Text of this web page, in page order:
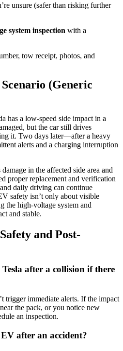
unsure (safer than risking further
system inspection with a
tow receipt, photos, and
(Generic
has a low-speed side impact in a
but the car still drives
it. Two days later—after a heavy
alerts and a charging interruption
in the affected side area and
proper replacement and verification
daily driving can continue
safety isn’t only about visible
the high-voltage system and
and stable.
and Post-
after a collision if there
trigger immediate alerts. If the impact
the pack, or you notice new
an inspection.
after an accident?